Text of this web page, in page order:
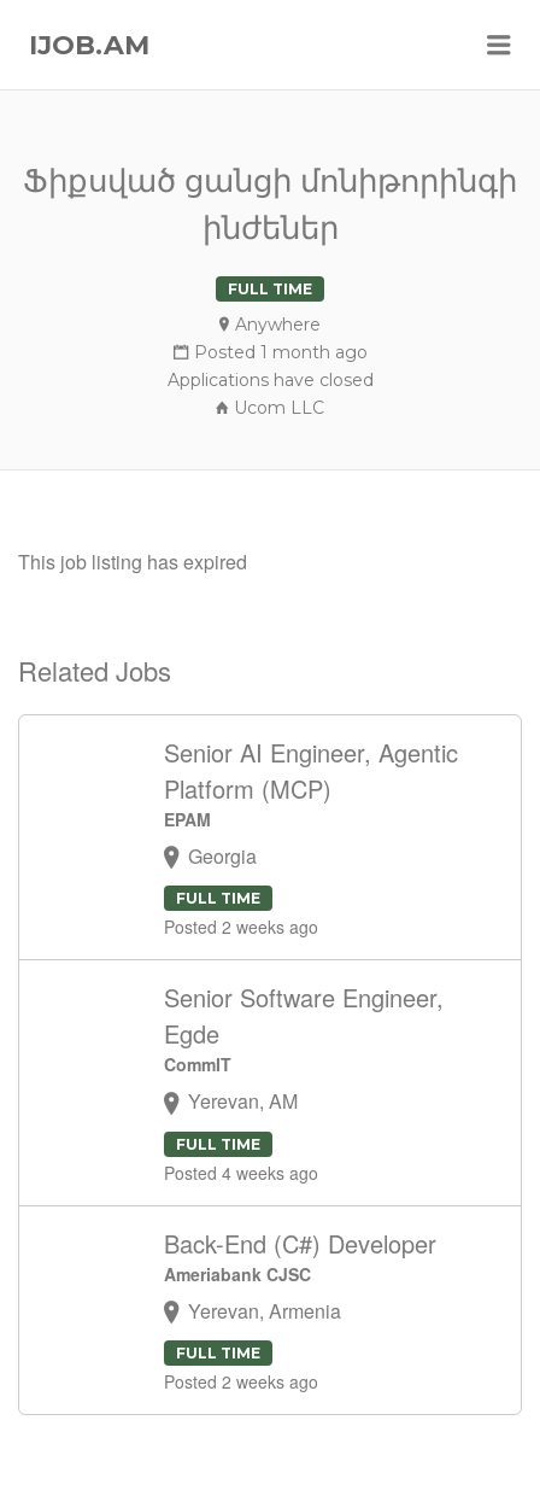
IJOB.AM
Ֆիքսված ցանցի մոնիթորինգի
ինժեներ
FULL TIME
Anywhere
Posted 1 month ago
Applications have closed
Ucom LLC
This job listing has expired
Related Jobs
Senior AI Engineer, Agentic
Platform (MCP)
EPAM
Georgia
FULL TIME
Posted 2 weeks ago
Senior Software Engineer,
Egde
CommIT
Yerevan, AM
FULL TIME
Posted 4 weeks ago
Back-End (C#) Developer
Ameriabank CJSC
Yerevan, Armenia
FULL TIME
Posted 2 weeks ago